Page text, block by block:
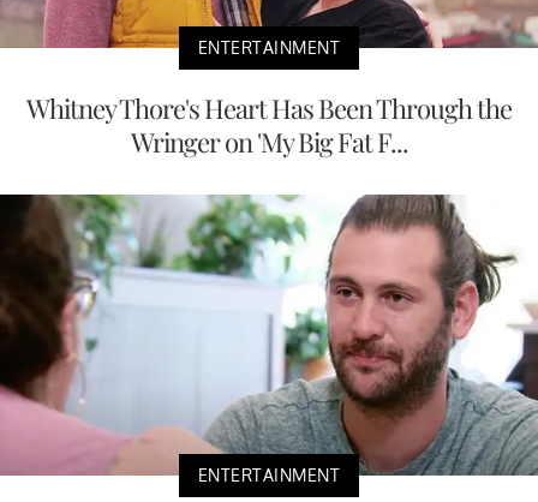
ENTERTAINMENT
Whitney Thore's Heart Has Been Through the
Wringer on 'My Big Fat F...
ENTERTAINMENT